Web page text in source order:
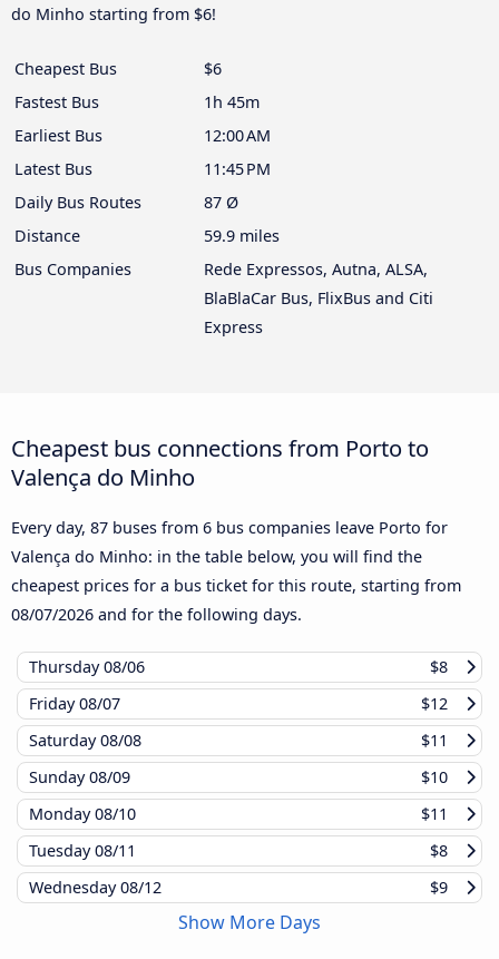
do Minho starting from $6!
Cheapest Bus
$6
Fastest Bus
1h 45m
Earliest Bus
12:00 AM
Latest Bus
11:45 PM
Daily Bus Routes
87 Ø
Distance
59.9 miles
Bus Companies
Rede Expressos, Autna, ALSA,
BlaBlaCar Bus, FlixBus and Citi
Express
Cheapest bus connections from Porto to
Valença do Minho
Every day, 87 buses from 6 bus companies leave Porto for
Valença do Minho: in the table below, you will find the
cheapest prices for a bus ticket for this route, starting from
08/07/2026 and for the following days.
Thursday08/06
$8
Friday08/07
$12
Saturday08/08
$11
Sunday08/09
$10
Monday08/10
$11
Tuesday08/11
$8
Wednesday08/12 $9
Show More Days